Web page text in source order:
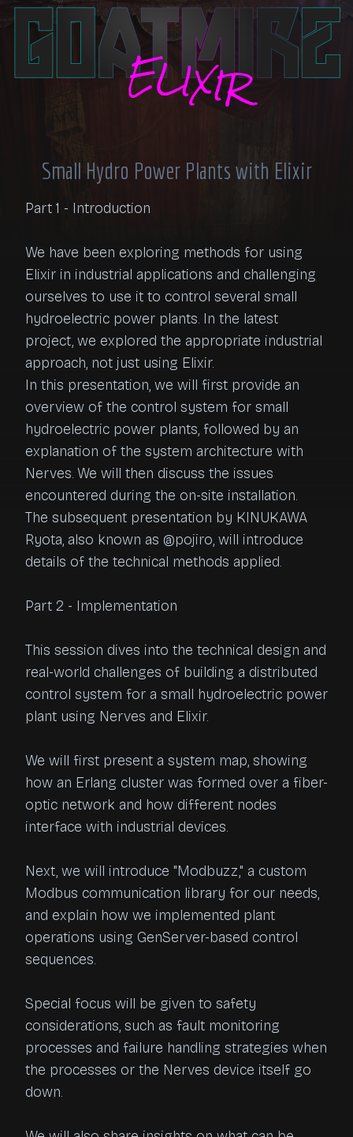
Small Hydro Power Plants with Elixir
Part 1 - Introduction
We have been exploring methods for using
Elixir in industrial applications and challenging
ourselves to use it to control several small
hydroelectric power plants. In the latest
project, we explored the appropriate industrial
approach, not just using Elixir.
In this presentation, we will first provide an
overview of the control system for small
hydroelectric power plants, followed by an
explanation of the system architecture with
Nerves. We will then discuss the issues
encountered during the on-site installation.
The subsequent presentation by KINUKAWA
Ryota, also known as @pojiro, will introduce
details of the technical methods applied.
Part 2 - Implementation
This session dives into the technical design and
real-world challenges of building a distributed
control system for a small hydroelectric power
plant using Nerves and Elixir.
We will first present a system map, showing
how an Erlang cluster was formed over a fiber-
optic network and how different nodes
interface with industrial devices.
Next, we will introduce "Modbuzz," a custom
Modbus communication library for our needs,
and explain how we implemented plant
operations using GenServer-based control
sequences.
Special focus will be given to safety
considerations, such as fault monitoring
processes and failure handling strategies when
the processes or the Nerves device itself go
down.